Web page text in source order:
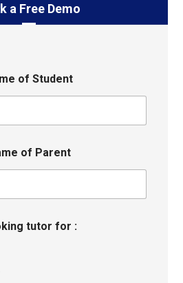
a Free Demo
of Student
of Parent
tutor for :